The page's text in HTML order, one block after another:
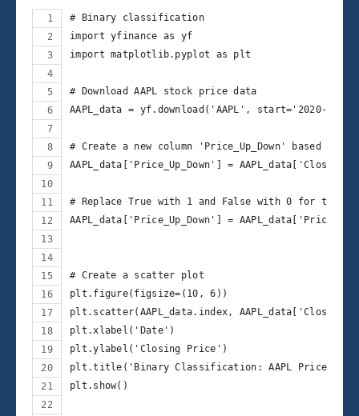
# Binary classification
import yfinance as yf
import matplotlib.pyplot as plt
# Download AAPL stock price data
AAPL_data = yf.download('AAPL', start='2020-03-
# Create a new column 'Price_Up_Down' based
AAPL_data['Price_Up_Down'] =
# Replace True with 1 and False with 0 for the
AAPL_data['Price_Up_Down'] =
# Create a scatter plot
plt.figure(figsize=(10, 6))
plt.scatter(AAPL_data.index, AAPL_data['Close'],
plt.xlabel('Date')
plt.ylabel('Closing Price')
plt.title('Binary Classification: AAPL Price Up/
plt.show()